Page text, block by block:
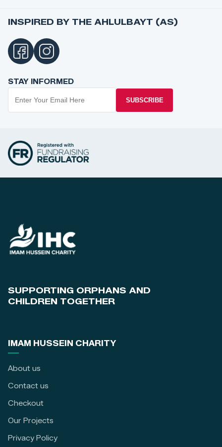
INSPIRED BY THE AHLULBAYT (AS)
STAY INFORMED
SUBSCRIBE
SUPPORTING ORPHANS AND
CHILDREN TOGETHER
IMAM HUSSEIN CHARITY
About us
Contact us
Checkout
Our Projects
Privacy Policy